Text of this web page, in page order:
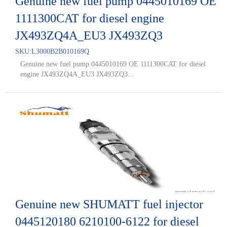
1111300CAT for diesel engine
JX493ZQ4A_EU3 JX493ZQ3
SKU:L3000B2B010169Q
Genuine new fuel pump 0445010169 OE 1111300CAT for diesel
engine JX493ZQ4A_EU3 JX493ZQ3...
Genuine new SHUMATT fuel injector
0445120180 6210100-6122 for diesel